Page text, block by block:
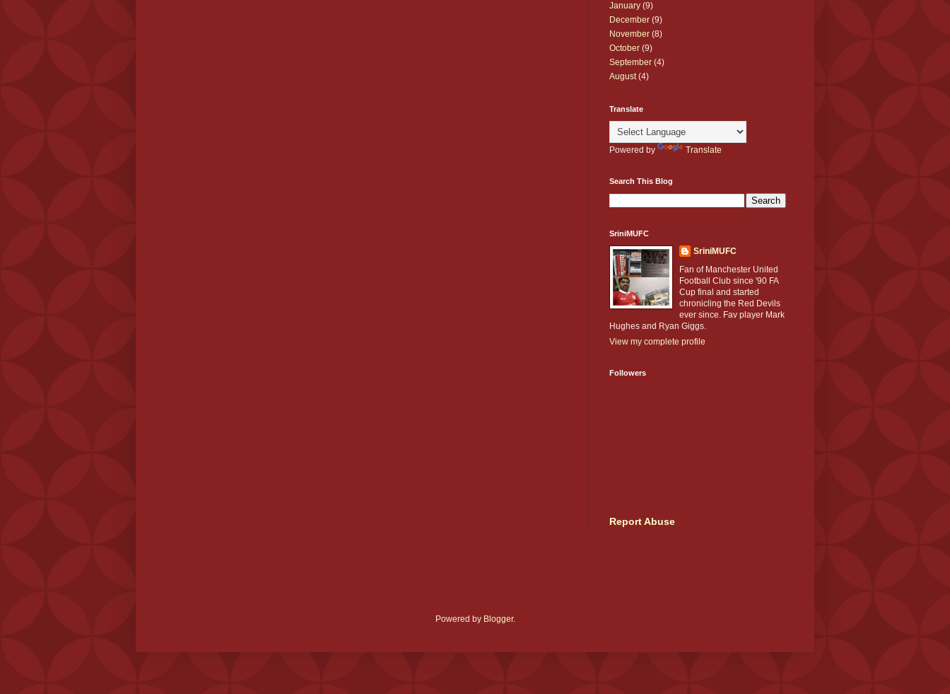
January (9)
December (9)
November (8)
October (9)
September (4)
August(4)
Translate
Powered by Translate
Search This Blog
SriniMUFC
SriniMUFC
Fan of Manchester United
Football Club since '90 FA
Cup final and started
chronicling the Red Devils
ever since. Fav player Mark
Hughes and Ryan Giggs.
View my complete profile
Followers
Report Abuse
Powered by Blogger.